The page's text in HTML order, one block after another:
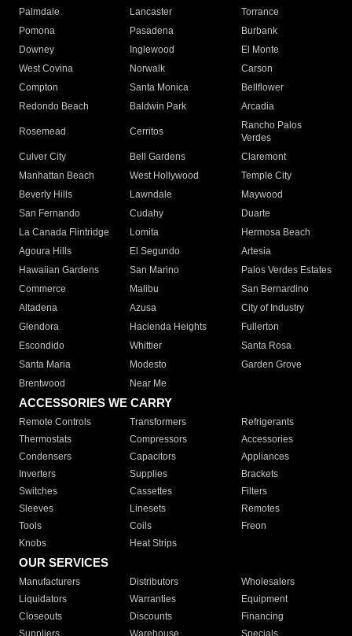
Palmdale
Lancaster
Torrance
Pomona
Pasadena
Burbank
Downey
Inglewood
El Monte
West Covina
Norwalk
Carson
Compton
Santa Monica
Bellflower
Redondo Beach
Baldwin Park Arcadia
Rosemead Cerritos
Rancho Palos
Verdes
Culver City
Bell Gardens
Claremont
Manhattan Beach
West Hollywood
Temple City
Beverly Hills
Lawndale
Maywood
San Fernando
Cudahy
Duarte
La Canada Flintridge
Lomita
Hermosa Beach
Agoura Hills
El Segundo
Artesia
Hawaiian Gardens
San Marino
Palos Verdes Estates
Commerce
Malibu
San Bernardino
Altadena
Azusa
City of Industry
Glendora
Hacienda Heights
Fullerton
Escondido
Whittier
Santa Rosa
Santa Maria
Modesto
Garden Grove
Brentwood
Near Me
ACCESSORIES WE CARRY
Remote Controls Transformers
Refrigerants
Thermostats
Compressors
Accessories
Condensers
Capacitors
Appliances
Inverters
Supplies
Brackets
Switches
Cassettes
Filters
Sleeves
Linesets
Remotes
Tools
Coils
Freon
Knobs
Heat Strips
OUR SERVICES
Manufacturers Distributors
Wholesalers
Liquidators
Warranties
Equipment
Closeouts
Discounts
Financing